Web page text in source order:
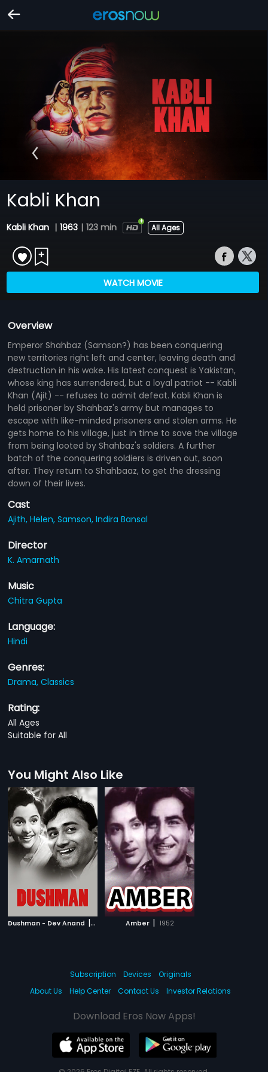
Kabli Khan
Kabli Khan | 1963 | 123 min All Ages
WATCH MOVIE
Overview
Emperor Shahbaz (Samson?) has been conquering
new territories right left and center, leaving death and
destruction in his wake. His latest conquest is Yakistan,
whose king has surrendered, but a loyal patriot -- Kabli
Khan (Ajit) -- refuses to admit defeat. Kabli Khan is
held prisoner by Shahbaz's army but manages to
escape with like-minded prisoners and stolen arms. He
gets home to his village, just in time to save the village
from being looted by Shahbaz's soldiers. A further
batch of the conquering soldiers is driven out, soon
after. They return to Shahbaaz, to get the dressing
down of their lives.
Cast
Ajith,Helen,Samson,Indira Bansal
Director
K. Amarnath
Music
Chitra Gupta
Language:
Hindi
Genres:
Drama,Classics
Rating:
All Ages
Suitable for All
You Might Also Like
Dushman - Dev Anand | 1957 Amber | 1952
Subscription Devices
Originals
About Us
Help Center Contact Us Investor Relations
Download Eros Now Apps!